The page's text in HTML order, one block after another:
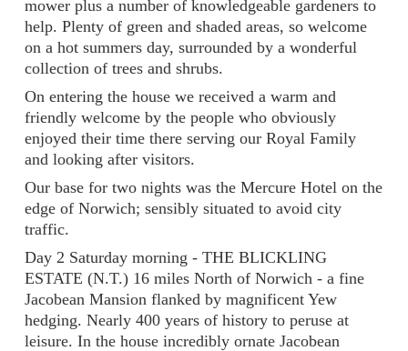
mower plus a number of knowledgeable gardeners to
help. Plenty of green and shaded areas, so welcome
on a hot summers day, surrounded by a wonderful
collection of trees and shrubs.
On entering the house we received a warm and
friendly welcome by the people who obviously
enjoyed their time there serving our Royal Family
and looking after visitors.
Our base for two nights was the Mercure Hotel on the
edge of Norwich; sensibly situated to avoid city
traffic.
Day 2 Saturday morning - THE BLICKLING
ESTATE (N.T.) 16 miles North of Norwich - a fine
Jacobean Mansion flanked by magnificent Yew
hedging. Nearly 400 years of history to peruse at
leisure. In the house incredibly ornate Jacobean